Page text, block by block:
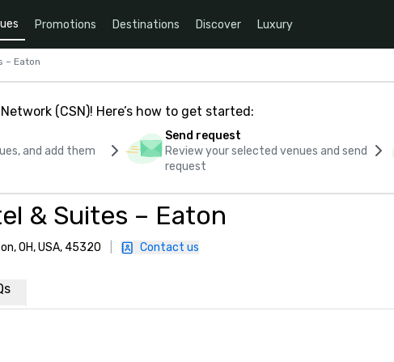
Promotions Destinations Discover Luxury
– Eaton
(CSN)! Here’s how to get started:
and add them
Send request
Review your selected venues and send
request
& Suites – Eaton
OH, USA, 45320 Contact us